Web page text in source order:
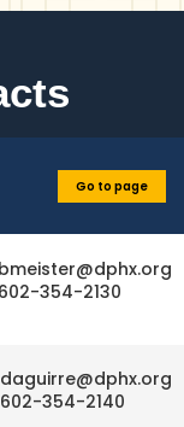
Go to page
bmeister@dphx.org
602-354-2130
daguirre@dphx.org
602-354-2140